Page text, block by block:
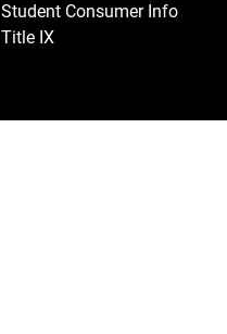
Student Consumer Info
Title IX